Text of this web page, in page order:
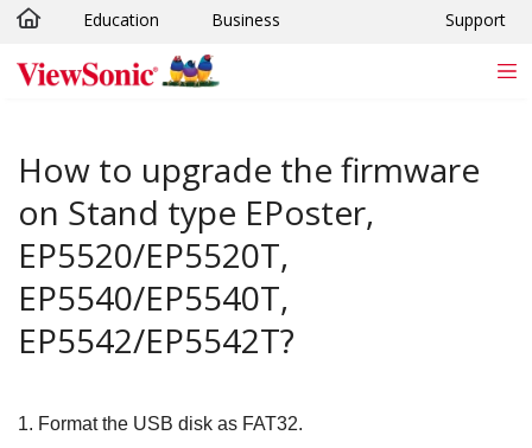
Skip to main content
Education Business Support
How to upgrade the firmware
on Stand type EPoster,
EP5520/EP5520T,
EP5540/EP5540T,
EP5542/EP5542T?
1. Format the USB disk as FAT32.